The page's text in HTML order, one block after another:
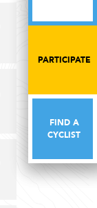
PARTICIPATE
FIND A
CYCLIST
PARTICIPATE
FIND A
CYCLIST